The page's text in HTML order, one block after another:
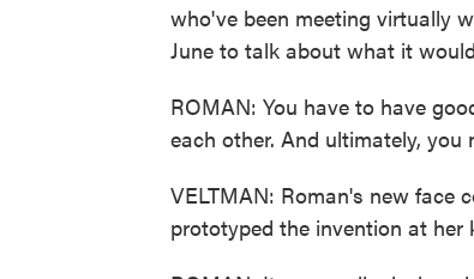
who've been meeting virtually
June to talk about what it
ROMAN: You have to have
each other. And ultimately,
VELTMAN: Roman's new face
prototyped the invention at